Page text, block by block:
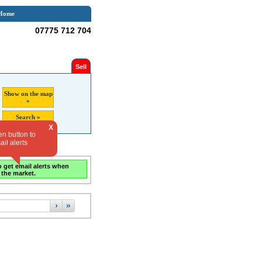
07775 712 704
Sell
Show on the map
»
Search »
get email alerts when
market.
› »
button to
alerts
X